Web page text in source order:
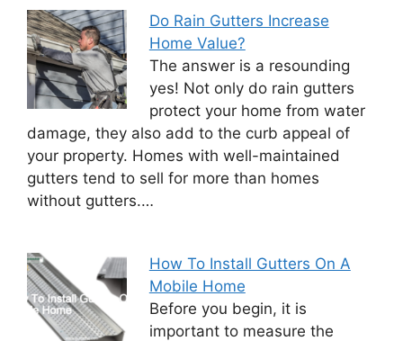
Do Rain Gutters Increase
Home Value?
The answer is a resounding
yes! Not only do rain gutters
protect your home from water
damage, they also add to the curb appeal of
your property. Homes with well-maintained
gutters tend to sell for more than homes
without gutters.…
How To Install Gutters On A
Mobile Home
Before you begin, it is
important to measure the